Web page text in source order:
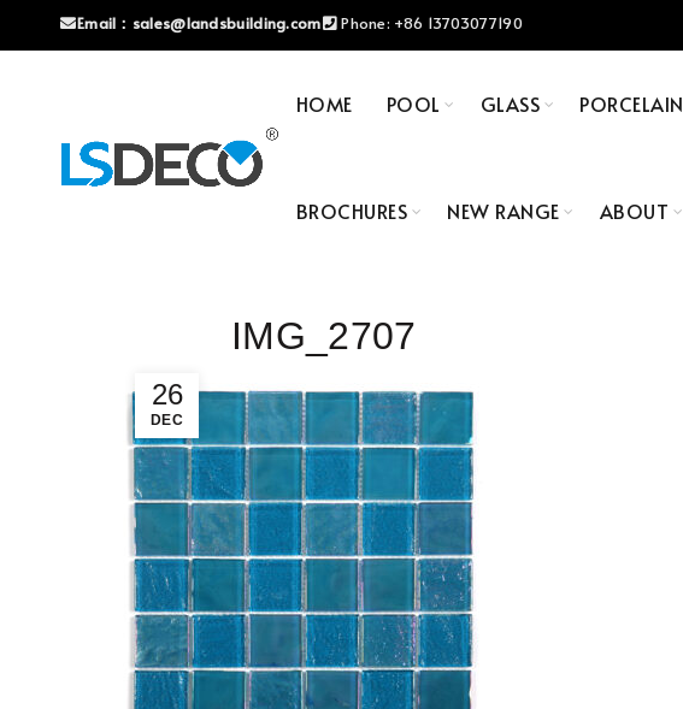
Email： sales@landsbuilding.com Phone: +86 13703077190
HOME POOL GLASS PORCELAIN
BROCHURES NEW RANGE ABOUT
26
DEC
IMG_2707